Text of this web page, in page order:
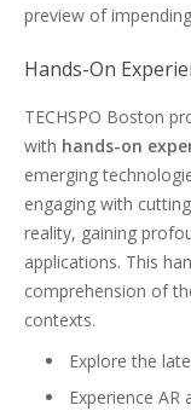
preview of
Hands-On
TECHSPO Boston
with hands-on
emerging
engaging with
reality, gaining
applications. This
comprehension of
contexts.
Explore the
Experience